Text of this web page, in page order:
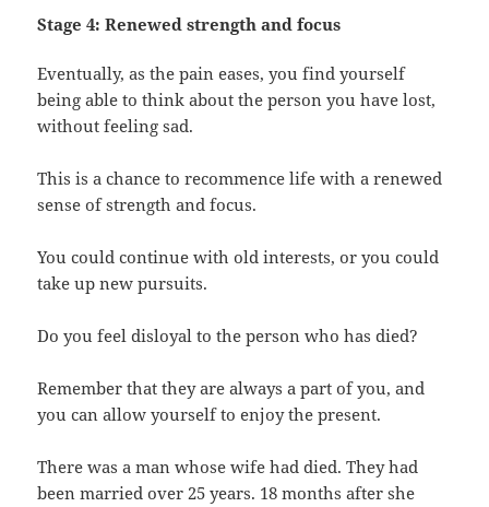
Stage 4: Renewed strength and focus
Eventually, as the pain eases, you find yourself
being able to think about the person you have lost,
without feeling sad.
This is a chance to recommence life with a renewed
sense of strength and focus.
You could continue with old interests, or you could
take up new pursuits.
Do you feel disloyal to the person who has died?
Remember that they are always a part of you, and
you can allow yourself to enjoy the present.
There was a man whose wife had died. They had
been married over 25 years. 18 months after she